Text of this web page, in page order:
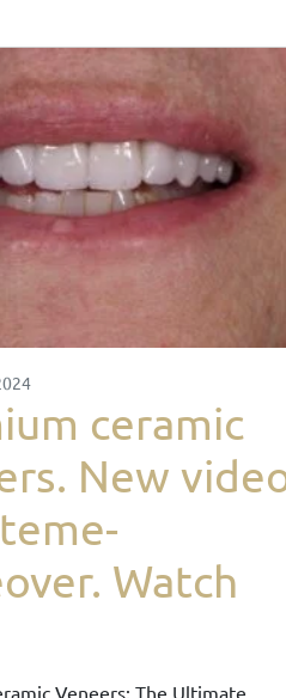
ceramic
New
Watch
Veneers: The Ultimate